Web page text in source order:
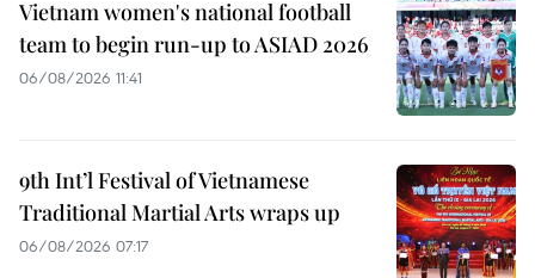
Vietnam women's national football
team to begin run-up to ASIAD 2026
06/08/2026 11:41
9th Int’l Festival of Vietnamese
Traditional Martial Arts wraps up
06/08/2026 07:17